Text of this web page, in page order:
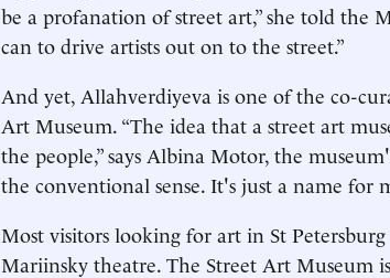
be a profanation of street art,” she told the
can to drive artists out on to the street.”
And yet, Allahverdiyeva is one of the co-
Art Museum. “The idea that a street art
the people,” says Albina Motor, the
the conventional sense. It's just a name for
Most visitors looking for art in St
Mariinsky theatre. The Street Art Museum